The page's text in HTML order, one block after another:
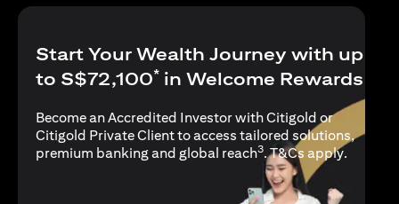
Start Your Wealth Journey with up
to S$72,100* in Welcome Rewards
Become an Accredited Investor with Citigold or
Citigold Private Client to access tailored solutions,
premium banking and global reach3.T&Cs apply(opens
.